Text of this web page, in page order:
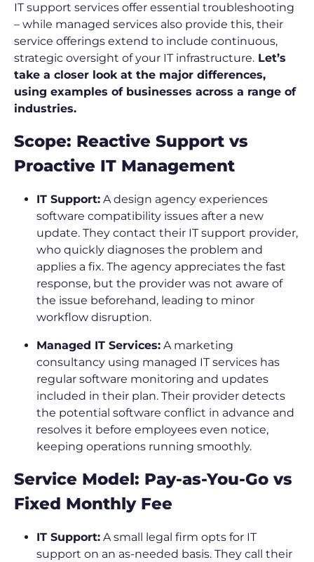
IT support services offer essential troubleshooting
– while managed services also provide this, their
service offerings extend to include continuous,
strategic oversight of your IT infrastructure. Let’s
take a closer look at the major differences,
using examples of businesses across a range of
industries.
Scope: Reactive Support vs
Proactive IT Management
IT Support: A design agency experiences
software compatibility issues after a new
update. They contact their IT support provider,
who quickly diagnoses the problem and
applies a fix. The agency appreciates the fast
response, but the provider was not aware of
the issue beforehand, leading to minor
workflow disruption.
Managed IT Services: A marketing
consultancy using managed IT services has
regular software monitoring and updates
included in their plan. Their provider detects
the potential software conflict in advance and
resolves it before employees even notice,
keeping operations running smoothly.
Service Model: Pay-as-You-Go vs
Fixed Monthly Fee
IT Support: A small legal firm opts for IT
support on an as-needed basis. They call their